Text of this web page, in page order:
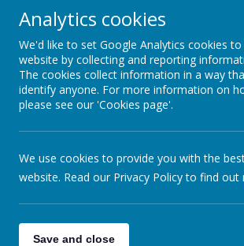
Maths
The aim at Stithians
being numerate and
Maths Intent (the
Analytics cookies
We'd like to set Google Analytics cookies
website by collecting and reporting
The cookies collect information in a way
identify anyone. For more information on
please see our 'Cookies page'.
We use cookies to provide you with the
website. Read our Privacy Policy to find out
Save and close